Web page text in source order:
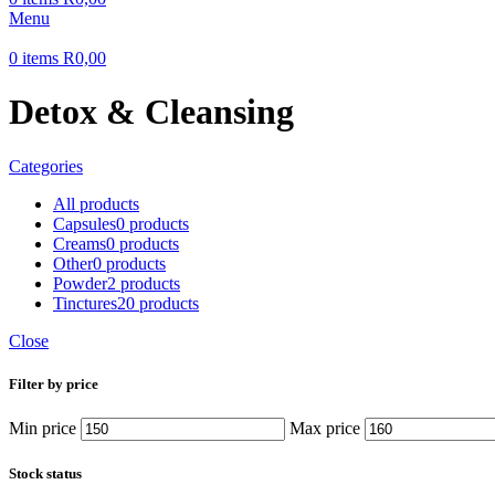
Menu
0 items R0,00
Detox & Cleansing
Categories
All products
Capsules0 products
Creams0 products
Other0 products
Powder2 products
Tinctures20 products
Close
Filter by price
Min price Max price
Stock status